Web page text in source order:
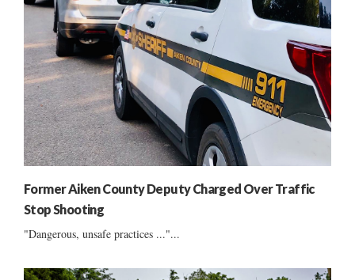
Former Aiken County Deputy Charged Over Traffic
Stop Shooting
"Dangerous, unsafe practices ..."...